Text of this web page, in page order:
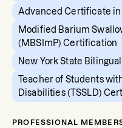
Advanced Certificate
Modified Barium
(MBSImP) Certification
New York State
Teacher of Students
Disabilities (TSSLD)
PROFESSIONAL